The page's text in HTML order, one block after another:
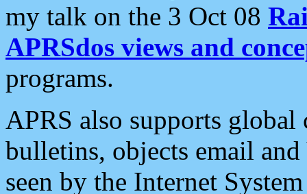
my talk on the 3 Oct 08
APRSdos views and
programs.
APRS also supports
bulletins, objects email and
seen by the Internet